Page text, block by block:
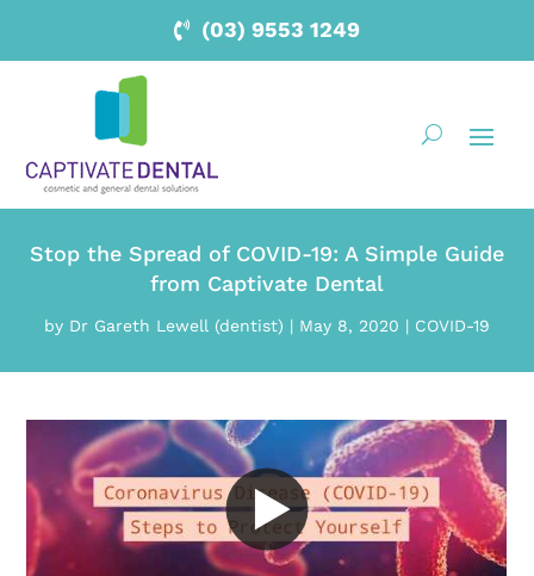
(03) 9553 1249
Stop the Spread of COVID-19: A Simple Guide
from Captivate Dental
by Dr Gareth Lewell (dentist) | May 8, 2020 | COVID-19